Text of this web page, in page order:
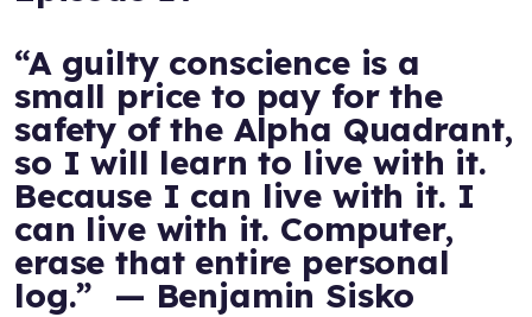
“A guilty conscience is a
small price to pay for the
safety of the Alpha Quadrant,
so I will learn to live with it.
Because I can live with it. I
can live with it. Computer,
erase that entire personal
log.” — Benjamin Sisko